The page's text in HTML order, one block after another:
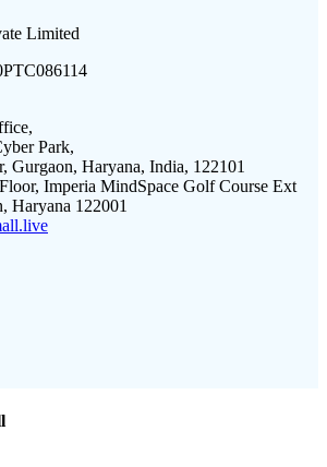
Limited
Park,
Gurgaon, Haryana, India, 122101
Imperia MindSpace Golf Course Ext
Haryana 122001